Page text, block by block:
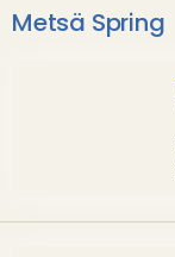
Metsä Spring